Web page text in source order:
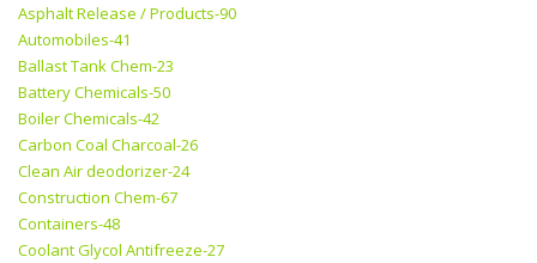
Asphalt Release / Products-90
Automobiles-41
Ballast Tank Chem-23
Battery Chemicals-50
Boiler Chemicals-42
Carbon Coal Charcoal-26
Clean Air deodorizer-24
Construction Chem-67
Containers-48
Coolant Glycol Antifreeze-27